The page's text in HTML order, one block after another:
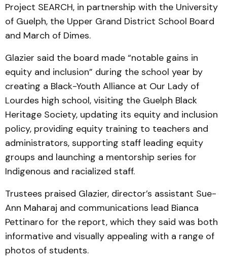
Project SEARCH, in partnership with the University
of Guelph, the Upper Grand District School Board
and March of Dimes.
Glazier said the board made “notable gains in
equity and inclusion” during the school year by
creating a Black-Youth Alliance at Our Lady of
Lourdes high school, visiting the Guelph Black
Heritage Society, updating its equity and inclusion
policy, providing equity training to teachers and
administrators, supporting staff leading equity
groups and launching a mentorship series for
Indigenous and racialized staff.
Trustees praised Glazier, director’s assistant Sue-
Ann Maharaj and communications lead Bianca
Pettinaro for the report, which they said was both
informative and visually appealing with a range of
photos of students.